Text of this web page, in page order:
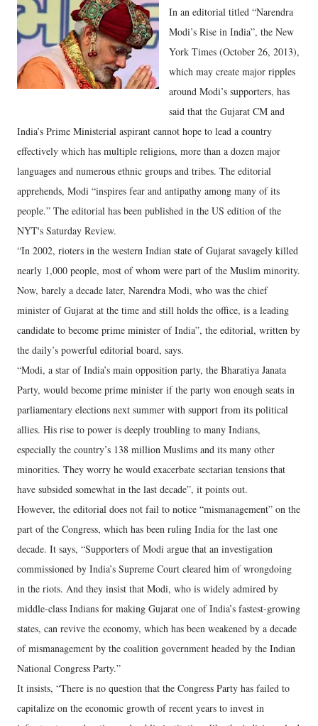
In an editorial titled “Narendra
Modi’s Rise in India”, the New
York Times (October 26, 2013),
which may create major ripples
around Modi’s supporters, has
said that the Gujarat CM and
India’s Prime Ministerial aspirant cannot hope to lead a country
effectively which has multiple religions, more than a dozen major
languages and numerous ethnic groups and tribes. The editorial
apprehends, Modi “inspires fear and antipathy among many of its
people.” The editorial has been published in the US edition of the
NYT's Saturday Review.
“In 2002, rioters in the western Indian state of Gujarat savagely killed
nearly 1,000 people, most of whom were part of the Muslim minority.
Now, barely a decade later, Narendra Modi, who was the chief
minister of Gujarat at the time and still holds the office, is a leading
candidate to become prime minister of India”, the editorial, written by
the daily’s powerful editorial board, says.
“Modi, a star of India’s main opposition party, the Bharatiya Janata
Party, would become prime minister if the party won enough seats in
parliamentary elections next summer with support from its political
allies. His rise to power is deeply troubling to many Indians,
especially the country’s 138 million Muslims and its many other
minorities. They worry he would exacerbate sectarian tensions that
have subsided somewhat in the last decade”, it points out.
However, the editorial does not fail to notice “mismanagement” on the
part of the Congress, which has been ruling India for the last one
decade. It says, “Supporters of Modi argue that an investigation
commissioned by India’s Supreme Court cleared him of wrongdoing
in the riots. And they insist that Modi, who is widely admired by
middle-class Indians for making Gujarat one of India’s fastest-growing
states, can revive the economy, which has been weakened by a decade
of mismanagement by the coalition government headed by the Indian
National Congress Party.”
It insists, “There is no question that the Congress Party has failed to
capitalize on the economic growth of recent years to invest in